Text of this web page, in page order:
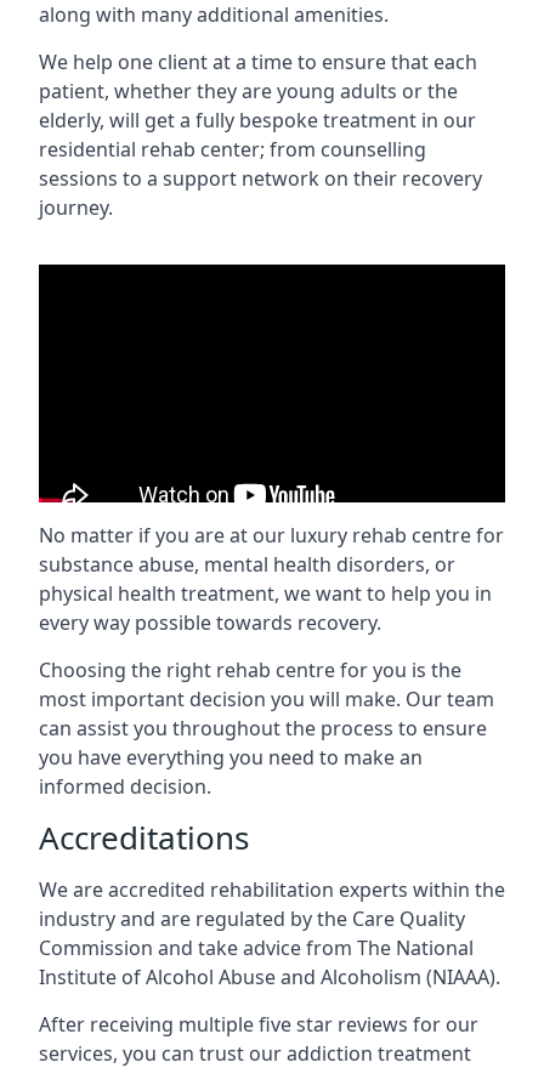
along with many additional amenities.
We help one client at a time to ensure that each
patient, whether they are young adults or the
elderly, will get a fully bespoke treatment in our
residential rehab center; from counselling
sessions to a support network on their recovery
journey.
No matter if you are at our luxury rehab centre for
substance abuse, mental health disorders, or
physical health treatment, we want to help you in
every way possible towards recovery.
Choosing the right rehab centre for you is the
most important decision you will make. Our team
can assist you throughout the process to ensure
you have everything you need to make an
informed decision.
Accreditations
We are accredited rehabilitation experts within the
industry and are regulated by the Care Quality
Commission and take advice from The National
Institute of Alcohol Abuse and Alcoholism (NIAAA).
After receiving multiple five star reviews for our
services, you can trust our addiction treatment